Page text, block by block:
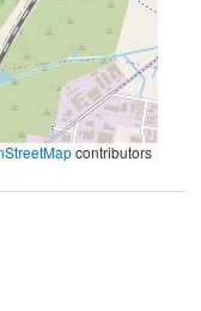
contributors